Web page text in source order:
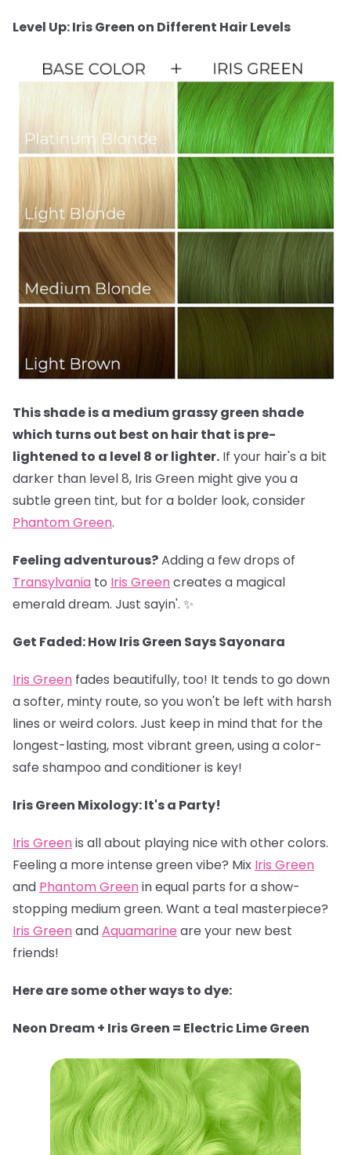
Level Up: Iris Green on Different Hair Levels
This shade is a medium grassy green shade
which turns out best on hair that is pre-
lightened to a level 8 or lighter. If your hair's a bit
darker than level 8, Iris Green might give you a
subtle green tint, but for a bolder look, consider
Phantom Green.
Feeling adventurous?Adding a few drops of
Transylvania to Iris Greencreates a magical
emerald dream. Just sayin'. ✨
Get Faded: How Iris Green Says Sayonara
Iris Green fades beautifully, too! It tends to go down
a softer, minty route, so you won't be left with harsh
lines or weird colors. Just keep in mind that for the
longest-lasting, most vibrant green, using a color-
safe shampoo and conditioner is key!
Iris Green Mixology: It's a Party!
Iris Greenis all about playing nice with other colors.
Feeling a more intense green vibe? Mix Iris Green
and Phantom Greenin equal parts for a show-
stopping medium green. Want a teal masterpiece?
Iris GreenandAquamarine are your new best
friends!
Here are some other ways to dye:
Neon Dream + Iris Green = Electric Lime Green